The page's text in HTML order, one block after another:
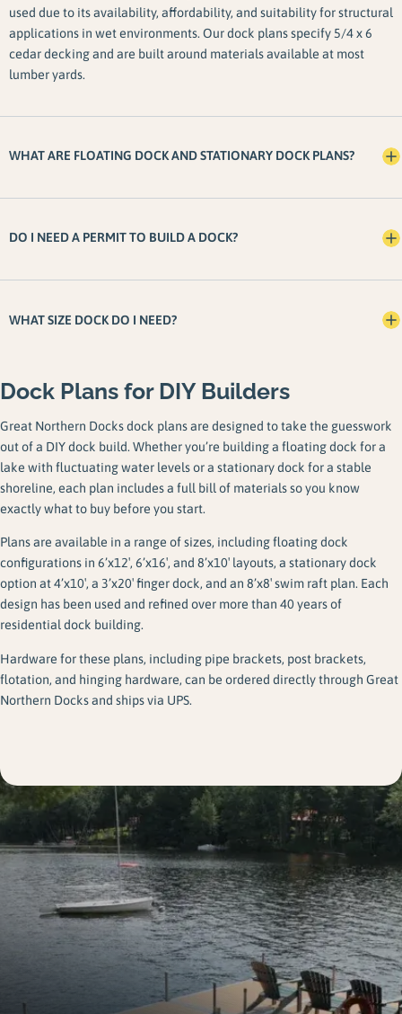
used due to its availability, affordability, and suitability for structural
applications in wet environments. Our dock plans specify 5/4 x 6
cedar decking and are built around materials available at most
lumber yards.
WHAT ARE FLOATING DOCK AND STATIONARY DOCK PLANS?
DO I NEED A PERMIT TO BUILD A DOCK?
WHAT SIZE DOCK DO I NEED?
Dock Plans for DIY Builders
Great Northern Docks dock plans are designed to take the guesswork
out of a DIY dock build. Whether you’re building a floating dock for a
lake with fluctuating water levels or a stationary dock for a stable
shoreline, each plan includes a full bill of materials so you know
exactly what to buy before you start.
Plans are available in a range of sizes, including floating dock
configurations in 6’x12′, 6’x16′, and 8’x10′ layouts, a stationary dock
option at 4’x10′, a 3’x20′ finger dock, and an 8’x8′ swim raft plan. Each
design has been used and refined over more than 40 years of
residential dock building.
Hardware for these plans, including pipe brackets, post brackets,
flotation, and hinging hardware, can be ordered directly through Great
Northern Docks and ships via UPS.